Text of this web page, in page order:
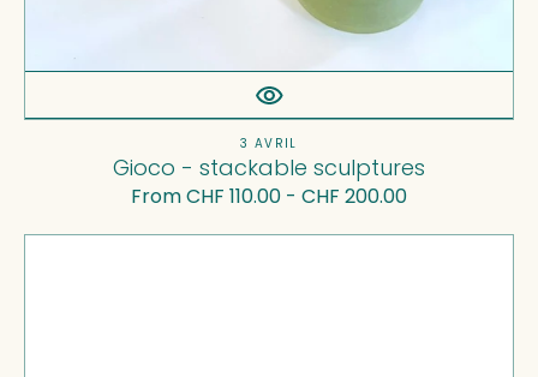
Vendor:
3 AVRIL
Gioco - stackable sculptures
Regular
From CHF 110.00 - CHF 200.00